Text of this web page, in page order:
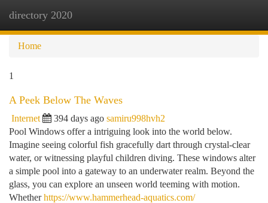
directory 2020
Home
1
A Peek Below The Waves
Internet 394 days ago samiru998hvh2
Pool Windows offer a intriguing look into the world below.
Imagine seeing colorful fish gracefully dart through crystal-clear
water, or witnessing playful children diving. These windows alter
a simple pool into a gateway to an underwater realm. Beyond the
glass, you can explore an unseen world teeming with motion.
Whetherhttps://www.hammerhead-aquatics.com/